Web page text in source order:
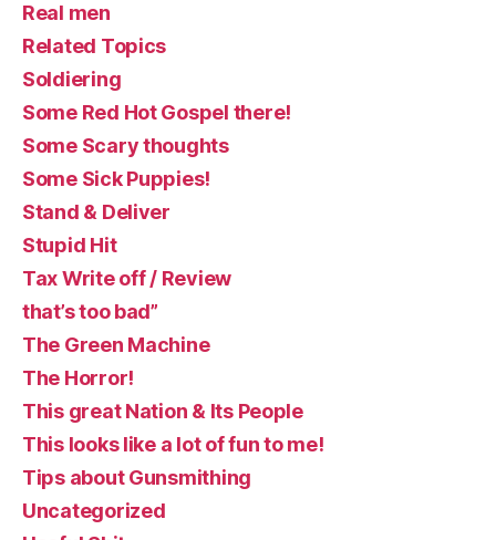
Real men
Related Topics
Soldiering
Some Red Hot Gospel there!
Some Scary thoughts
Some Sick Puppies!
Stand & Deliver
Stupid Hit
Tax Write off / Review
that’s too bad”
The Green Machine
The Horror!
This great Nation & Its People
This looks like a lot of fun to me!
Tips about Gunsmithing
Uncategorized